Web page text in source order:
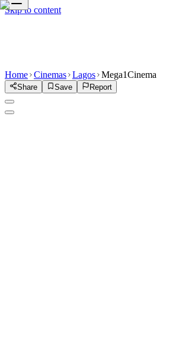
Skip to content
Home Cinemas Lagos Mega1Cinema
Share Save Report